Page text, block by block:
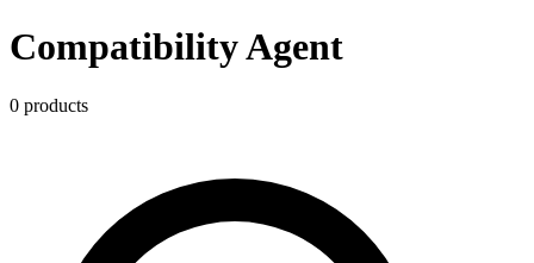
Compatibility Agent
0 products